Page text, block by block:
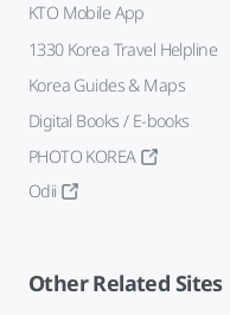
KTO Mobile App
1330 Korea Travel Helpline
Korea Guides & Maps
Digital Books / E-books
PHOTO KOREA
Odii
Other Related Sites